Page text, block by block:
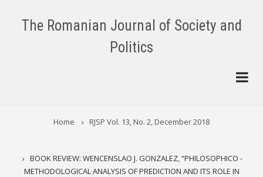
The Romanian Journal of Society and
Politics
BREADCRUMB
Home RJSP Vol. 13, No. 2, December 2018
BOOK REVIEW: WENCENSLAO J. GONZALEZ, “PHILOSOPHICO -
METHODOLOGICAL ANALYSIS OF PREDICTION AND ITS ROLE IN